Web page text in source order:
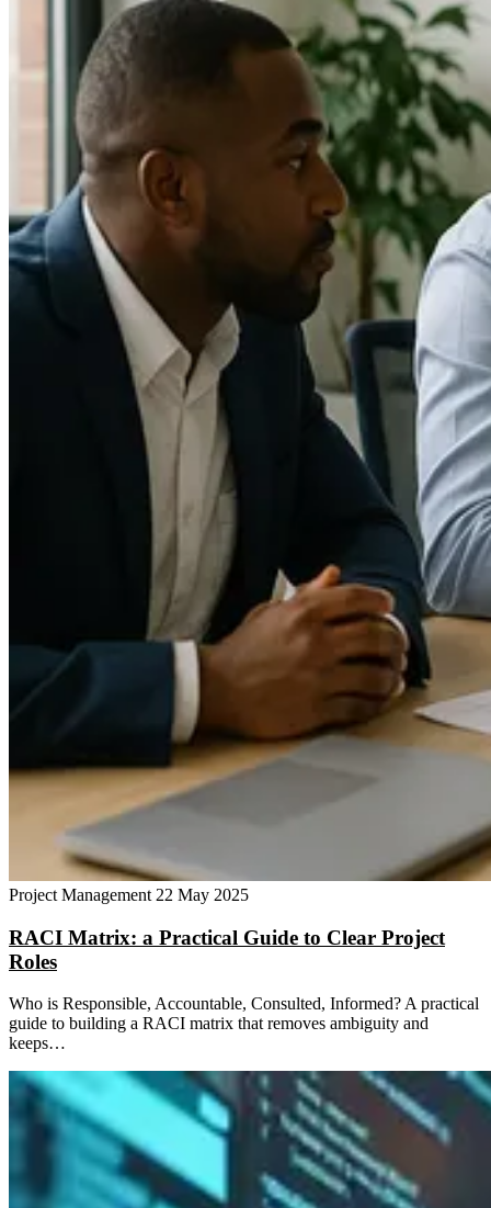
Project Management 22 May 2025
RACI Matrix: a Practical Guide to Clear Project
Roles
Who is Responsible, Accountable, Consulted, Informed? A practical
guide to building a RACI matrix that removes ambiguity and
keeps…